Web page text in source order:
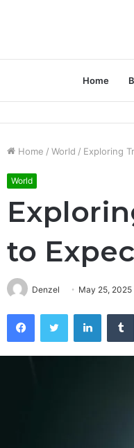
Home
Home / World / Exploring
World
to
Denzel May 25, 2025
FacebookTwitter LinkedIn